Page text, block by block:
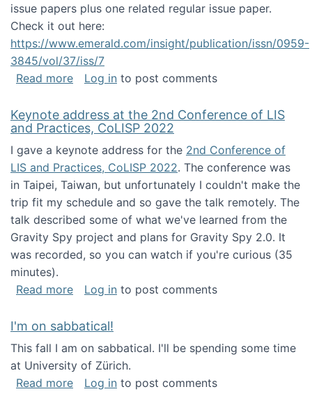
issue papers plus one related regular issue paper.
Check it out here:
https://www.emerald.com/insight/publication/issn/0959-
3845/vol/37/iss/7
Read moreabout Special issue on Futures of Work in
Log in to post comments
Keynote address at the 2nd Conference of LIS
and Practices, CoLISP 2022
I gave a keynote address for the 2nd Conference of
LIS and Practices, CoLISP 2022. The conference was
in Taipei, Taiwan, but unfortunately I couldn't make the
trip fit my schedule and so gave the talk remotely. The
talk described some of what we've learned from the
Gravity Spy project and plans for Gravity Spy 2.0. It
was recorded, so you can watch if you're curious (35
minutes).
Read moreabout Keynote address at the 2nd
Log in to post comments
I'm on sabbatical!
This fall I am on sabbatical. I'll be spending some time
at University of Zürich.
Read moreabout I'm on sabbatical!
Log in to post comments